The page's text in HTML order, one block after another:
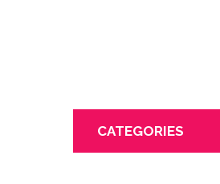
CATEGORIES